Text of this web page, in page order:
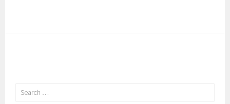
Search